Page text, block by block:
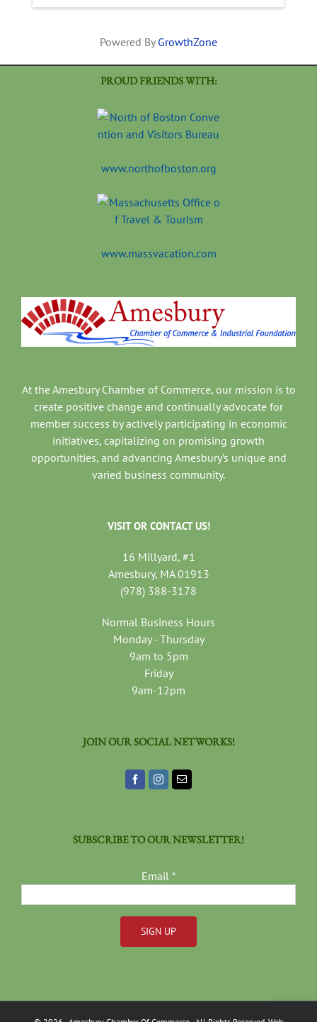
Powered By GrowthZone
PROUD FRIENDS WITH:
www.northofboston.org
www.massvacation.com
At the Amesbury Chamber of Commerce, our mission is to
create positive change and continually advocate for
member success by actively participating in economic
initiatives, capitalizing on promising growth
opportunities, and advancing Amesbury’s unique and
varied business community.
VISIT OR CONTACT US!
16 Millyard, #1
Amesbury, MA 01913
(978) 388-3178
Normal Business Hours
Monday - Thursday
9am to 5pm
Friday
9am-12pm
JOIN OUR SOCIAL NETWORKS!
SUBSCRIBE TO OUR NEWSLETTER!
Email *
Use.
Please